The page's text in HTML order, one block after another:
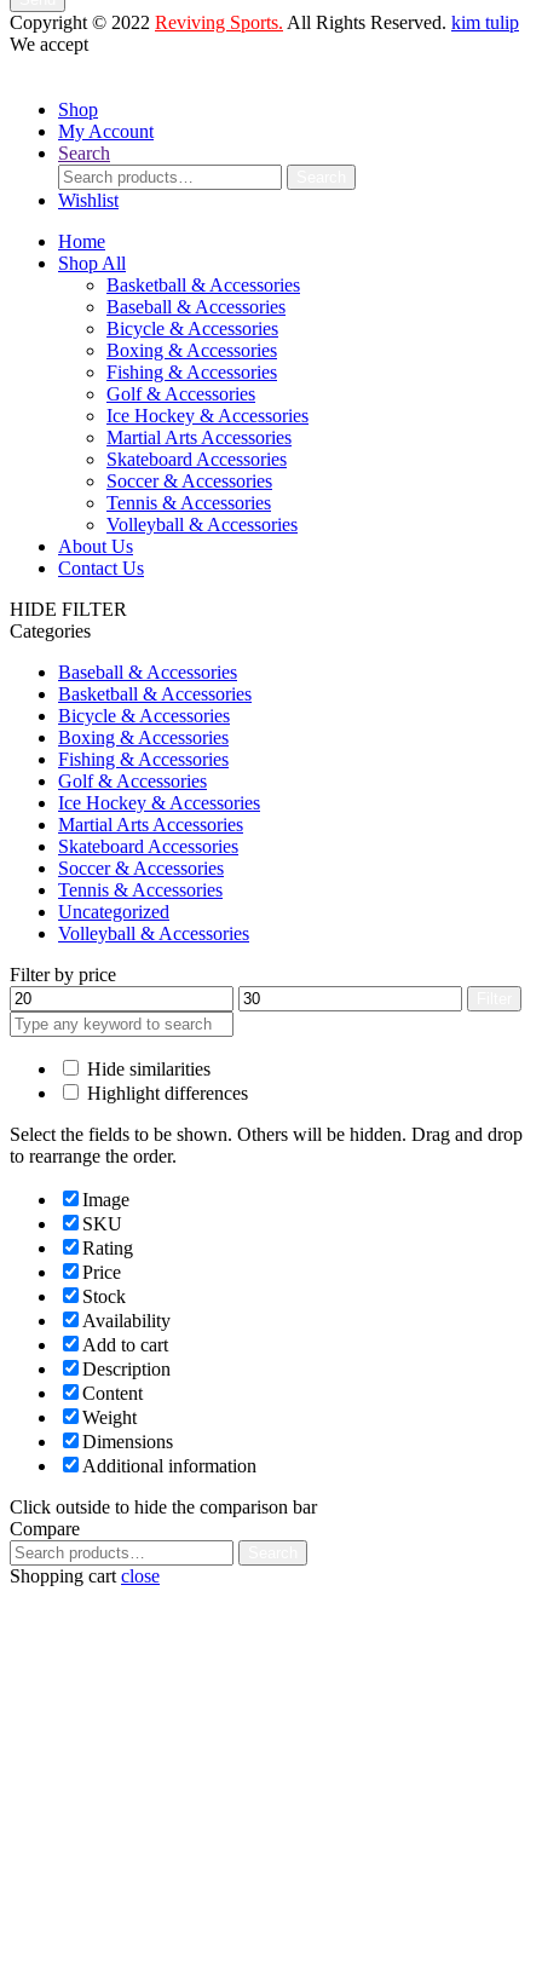
Copyright © 2022 Reviving Sports. All Rights Reserved. kim tulip
We accept
Shop
My Account
Search
Search
for:
Wishlist
Home
Shop All
Basketball & Accessories
Baseball & Accessories
Bicycle & Accessories
Boxing & Accessories
Fishing & Accessories
Golf & Accessories
Ice Hockey & Accessories
Martial Arts Accessories
Skateboard Accessories
Soccer & Accessories
Tennis & Accessories
Volleyball & Accessories
About Us
Contact Us
HIDE FILTER
Categories
Baseball & Accessories
Basketball & Accessories
Bicycle & Accessories
Boxing & Accessories
Fishing & Accessories
Golf & Accessories
Ice Hockey & Accessories
Martial Arts Accessories
Skateboard Accessories
Soccer & Accessories
Tennis & Accessories
Uncategorized
Volleyball & Accessories
Filter by price
Min
price
Max
price
Hide similarities
Highlight differences
Select the fields to be shown. Others will be hidden. Drag and drop
to rearrange the order.
Image
SKU
Rating
Price
Stock
Availability
Add to cart
Description
Content
Weight
Dimensions
Additional information
Click outside to hide the comparison bar
Compare
Search
for:
Shopping cart close